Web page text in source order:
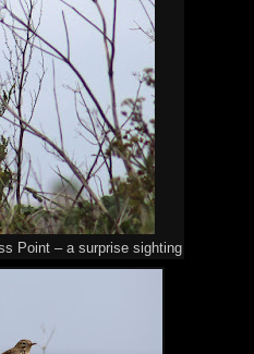
Point – a surprise sighting